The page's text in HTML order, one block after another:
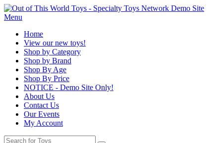
Menu
Home
View our new toys!
Shop by Category
Shop by Brand
Shop By Age
Shop By Price
NOTICE - Demo Site Only!
About Us
Contact Us
Our Events
My Account